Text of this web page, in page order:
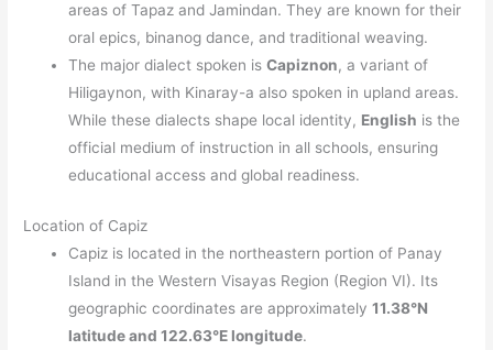
areas of Tapaz and Jamindan. They are known for their
oral epics, binanog dance, and traditional weaving.
The major dialect spoken isCapiznon, a variant of
Hiligaynon, with Kinaray-a also spoken in upland areas.
While these dialects shape local identity, English is the
official medium of instruction in all schools, ensuring
educational access and global readiness.
Location of Capiz
Capiz is located in the northeastern portion of Panay
Island in the Western Visayas Region (Region VI). Its
geographic coordinates are approximately11.38°N
latitude and 122.63°E longitude.